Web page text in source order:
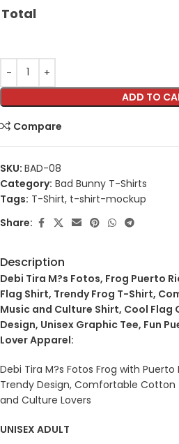
Total
ADD TO
Compare
SKU: BAD-08
Category: Bad Bunny T-Shirts
Tags: T-Shirt, t-shirt-mockup
Share:
Description
Debi Tira M?s Fotos, Frog Puerto
Flag Shirt, Trendy Frog T-Shirt,
Music and Culture Shirt, Cool Flag
Design, Unisex Graphic Tee, Fun
Lover Apparel:
Debi Tira M?s Fotos Frog with
Trendy Design, Comfortable Cotton
and Culture Lovers
UNISEX ADULT